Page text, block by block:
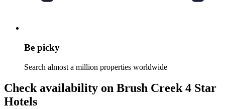
Be picky
Search almost a million properties worldwide
Check availability on Brush Creek 4 Star
Hotels